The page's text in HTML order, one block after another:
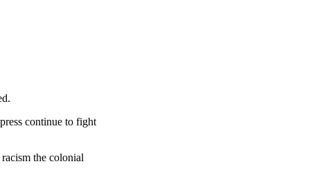
continue to fight
the colonial